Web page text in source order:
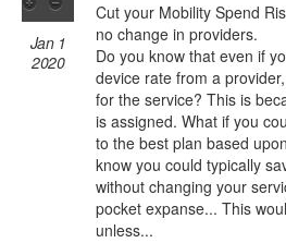
Jan 1
2020
Cut your Mobility Spend
no change in providers.
Do you know that even if
device rate from a
for the service? This is
is assigned. What if you
to the best plan based
know you could typically
without changing your
pocket expanse... This
unless...